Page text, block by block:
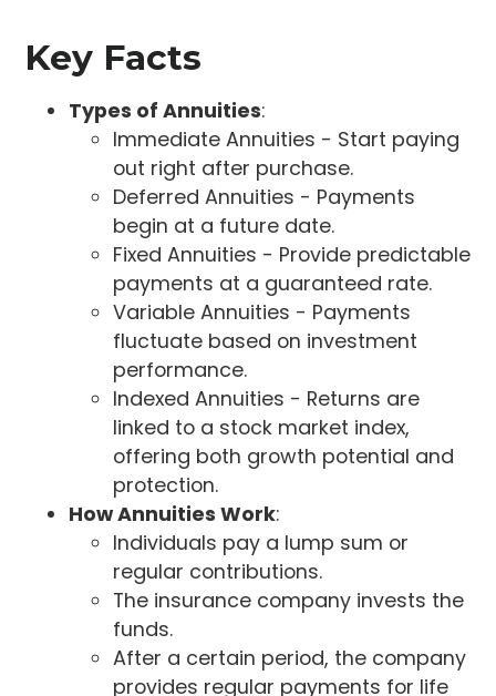
Key Facts
Types of Annuities:
Immediate Annuities - Start paying
out right after purchase.
Deferred Annuities - Payments
begin at a future date.
Fixed Annuities - Provide predictable
payments at a guaranteed rate.
Variable Annuities - Payments
fluctuate based on investment
performance.
Indexed Annuities - Returns are
linked to a stock market index,
offering both growth potential and
protection.
How Annuities Work:
Individuals pay a lump sum or
regular contributions.
The insurance company invests the
funds.
After a certain period, the company
provides regular payments for life